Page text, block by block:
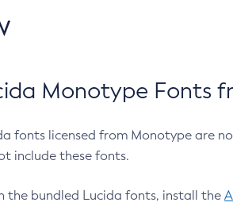
Monotype Fonts
fonts licensed from Monotype are
include these fonts.
the bundled Lucida fonts, install the